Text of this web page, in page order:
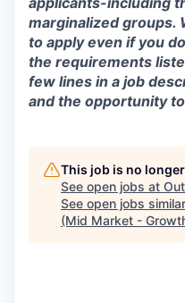
marginalized groups.
to apply even if you
the requirements
few lines in a job
and the opportunity
This job is no
See open jobs at
See open jobs
(Mid Market -